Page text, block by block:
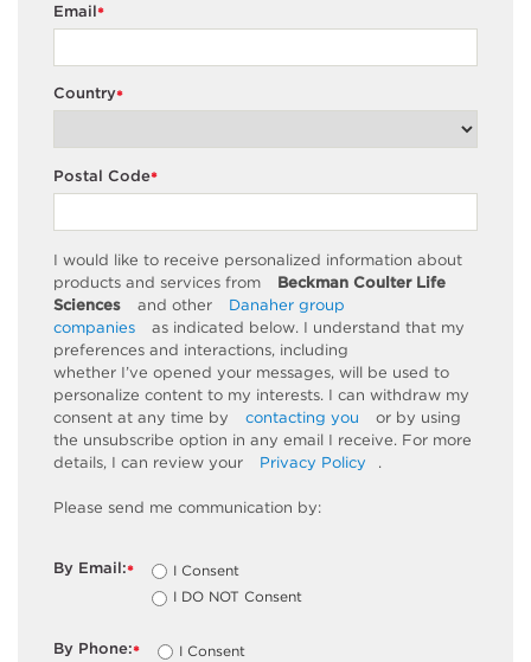
*
Email
*
Country
*
Postal Code
I would like to receive personalized information about
products and services from
Beckman Coulter Life
Sciences
and other
Danaher group
companies
as indicated below. I understand that my
preferences and interactions, including
whether I’ve opened your messages, will be used to
personalize content to my interests. I can withdraw my
consent at any time by
contacting you
or by using
the unsubscribe option in any email I receive. For more
details, I can review your Privacy Policy .
Please send me communication by:
*
By Email:
I Consent
I DO NOT Consent
*
By Phone:
I Consent